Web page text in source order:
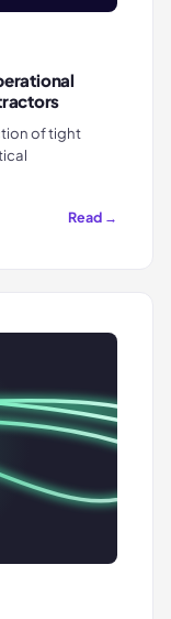
of tight
Read →